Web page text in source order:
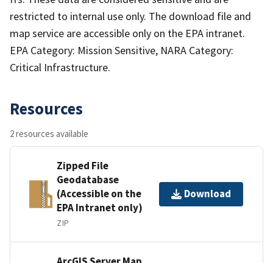
restricted to internal use only. The download file and
map service are accessible only on the EPA intranet.
EPA Category: Mission Sensitive, NARA Category:
Critical Infrastructure.
Resources
2 resources available
Zipped File
Geodatabase
(Accessible on the
EPA Intranet only)
ZIP
Download